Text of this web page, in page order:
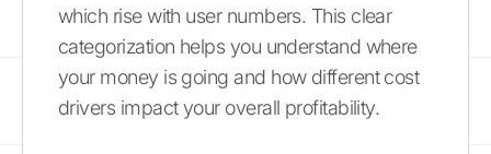
which rise with user numbers. This clear
categorization helps you understand where
your money is going and how different cost
drivers impact your overall profitability.